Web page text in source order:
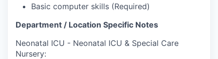
Apply
Basic computer skills (Required)
Department / Location Specific Notes
Neonatal ICU - Neonatal ICU & Special Care
Nursery: